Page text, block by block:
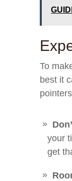
To
best it
your
get